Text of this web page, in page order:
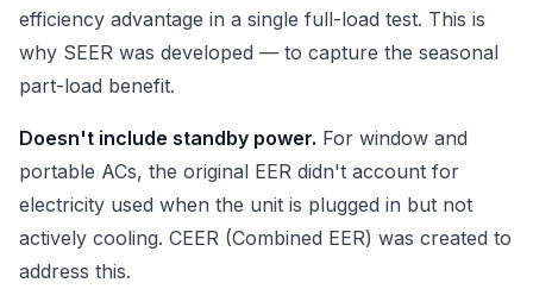
efficiency advantage in a single full-load test. This is
why SEER was developed — to capture the seasonal
part-load benefit.
Doesn't include standby power. For window and
portable ACs, the original EER didn't account for
electricity used when the unit is plugged in but not
actively cooling. CEER (Combined EER) was created to
address this.